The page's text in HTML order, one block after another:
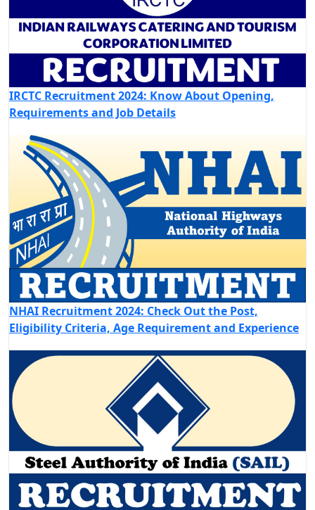
IRCTC Recruitment 2024: Know About Opening,
Requirements and Job Details
NHAI Recruitment 2024: Check Out the Post,
Eligibility Criteria, Age Requirement and Experience